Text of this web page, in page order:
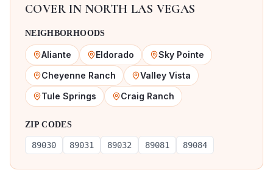
COVER IN NORTH LAS VEGAS
NEIGHBORHOODS
Aliante Eldorado
Sky Pointe
Cheyenne Ranch
Valley Vista
Tule Springs
Craig Ranch
ZIP CODES
89030 89031 89032 89081 89084